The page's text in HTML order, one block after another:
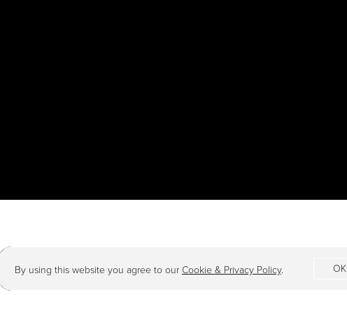
By using this website you agree to ourCookie & Privacy Policy. OK